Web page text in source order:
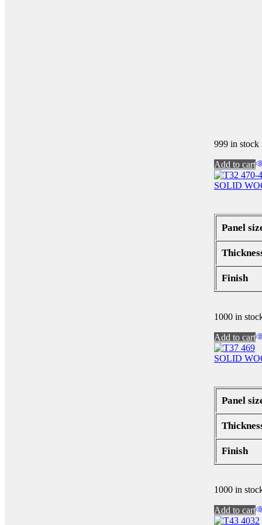
999 in stock
Add to cart
SOLID
Panel
Finish
1000 in
Add to cart
SOLID
Panel
Finish
1000 in
Add to cart